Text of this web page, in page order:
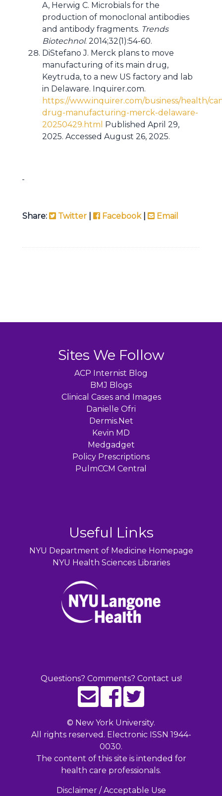
A, Herwig C. Microbials for the
production of monoclonal antibodies
and antibody fragments. Trends
Biotechnol. 2014;32(1):54-60.
DiStefano J. Merck plans to move
manufacturing of its main drug,
Keytruda, to a new US factory and lab
in Delaware. Inquirer.com.
https://www.inquirer.com/business/health/
drug-manufacturing-merck-delaware-
20250429.html Published April 29,
2025. Accessed August 26, 2025.
Share: Twitter Facebook| Email
Sites We Follow
ACP Internist Blog
BMJ Blogs
Clinical Cases and Images
Danielle Ofri
Dermis.Net
Kevin MD
Medgadget
Policy Prescriptions
PulmCCM Central
Useful Links
NYU Department of Medicine Homepage
NYU Health Sciences Libraries
Questions? Comments? Contact us!
© New York University.
All rights reserved. Electronic ISSN 1944-
0030.
The content of this site is intended for
health care professionals.
Disclaimer / Acceptable Use